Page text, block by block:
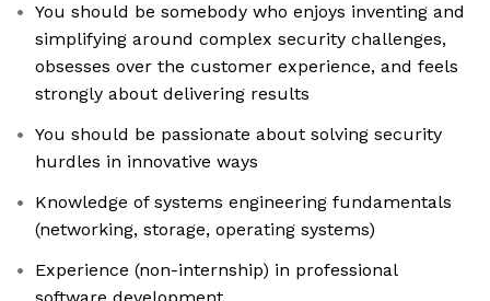
You should be somebody who enjoys inventing and
simplifying around complex security challenges,
obsesses over the customer experience, and feels
strongly about delivering results
You should be passionate about solving security
hurdles in innovative ways
Knowledge of systems engineering fundamentals
(networking, storage, operating systems)
Experience (non-internship) in professional